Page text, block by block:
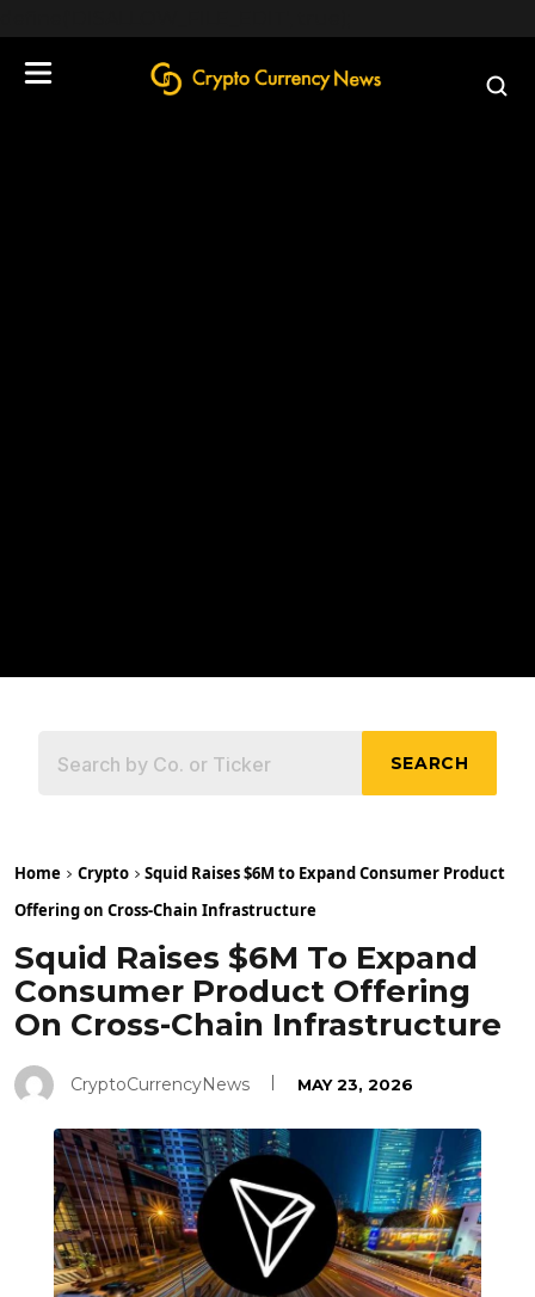
SEARCH
Home Crypto
Squid Raises $6M to Expand Consumer Product
Offering on Cross-Chain Infrastructure
Squid Raises $6M To Expand
Consumer Product Offering
On Cross-Chain Infrastructure
CryptoCurrencyNews MAY 23, 2026